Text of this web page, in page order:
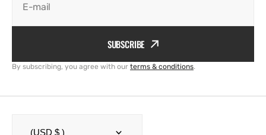
E-mail
SUBSCRIBE
By subscribing, you agree with our terms & conditions.
(USD $ )